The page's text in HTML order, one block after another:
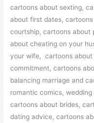
cartoons about sexting,
about first dates,
courtship, cartoons about
about cheating on your
your wife, cartoons
commitment, cartoons
balancing marriage and
romantic comics,
cartoons about brides,
dating advice, cartoons